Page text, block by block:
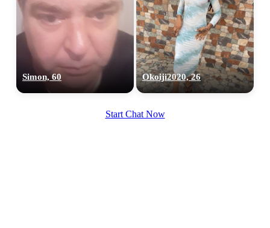
Simon, 60 Okoiji2020, 26
Start Chat Now